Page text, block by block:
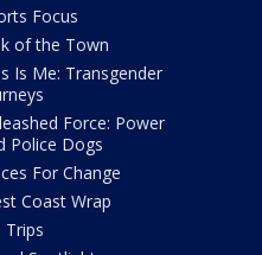
Focus
of the Town
Is Me: Transgender
Force: Power
Police Dogs
For Change
Coast Wrap
Trips